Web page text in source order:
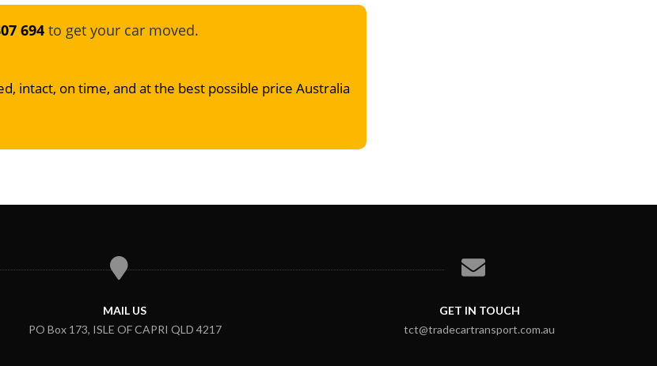
694 to get your car moved.
intact, on time, and at the best possible price Australia
MAIL US
PO Box 173, ISLE OF CAPRI QLD 4217
GET IN TOUCH
tct@tradecartransport.com.au